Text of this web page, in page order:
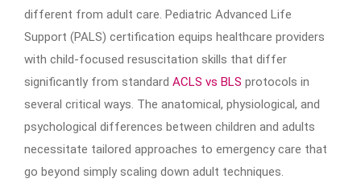
different from adult care. Pediatric Advanced Life
Support (PALS) certification equips healthcare providers
with child-focused resuscitation skills that differ
significantly from standard ACLS vs BLS protocols in
several critical ways. The anatomical, physiological, and
psychological differences between children and adults
necessitate tailored approaches to emergency care that
go beyond simply scaling down adult techniques.